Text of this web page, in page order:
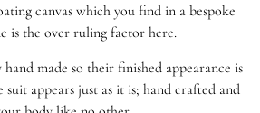
canvas which you find in a bespoke
is the over ruling factor here.
hand made so their finished appearance is
appears just as it is; hand crafted and